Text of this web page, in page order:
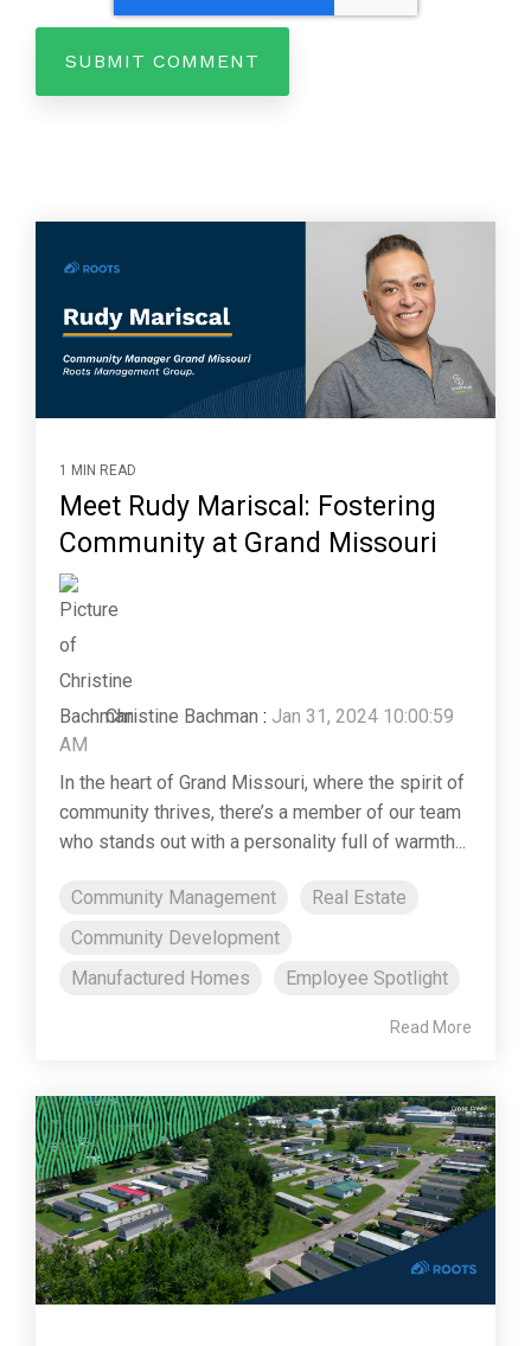
1 MIN READ
Meet Rudy Mariscal: Fostering
Community at Grand Missouri
Christine Bachman : Jan 31, 2024 10:00:59
AM
In the heart of Grand Missouri, where the spirit of
community thrives, there’s a member of our team
who stands out with a personality full of warmth...
Community Management
Real Estate
Community Development
Manufactured Homes
Employee Spotlight
Read More